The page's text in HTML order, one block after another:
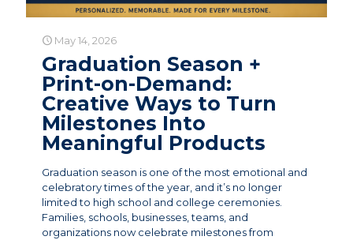
May 14, 2026
Graduation Season +
Print-on-Demand:
Creative Ways to Turn
Milestones Into
Meaningful Products
Graduation season is one of the most emotional and
celebratory times of the year, and it’s no longer
limited to high school and college ceremonies.
Families, schools, businesses, teams, and
organizations now celebrate milestones from